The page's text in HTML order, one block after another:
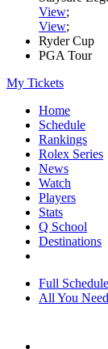
View;
View;
Ryder Cup
PGA Tour
My Tickets
Home
Schedule
Rankings
Rolex Series
News
Watch
Players
Stats
Q School
Destinations
Full Schedule
All You